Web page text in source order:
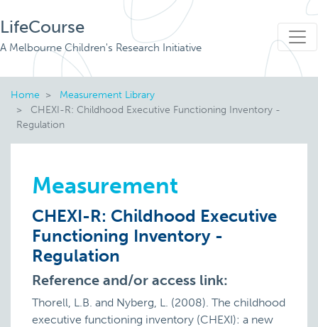
LifeCourse
A Melbourne Children's Research Initiative
Home
Measurement Library
CHEXI-R: Childhood Executive Functioning Inventory -
Regulation
Measurement
CHEXI-R: Childhood Executive
Functioning Inventory -
Regulation
Reference and/or access link:
Thorell, L.B. and Nyberg, L. (2008). The childhood
executive functioning inventory (CHEXI): a new